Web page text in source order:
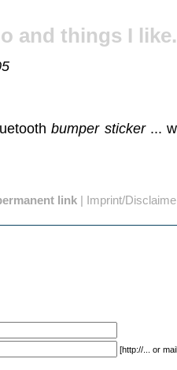
and things I
bumper sticker...
link | Imprint/
[http://... or